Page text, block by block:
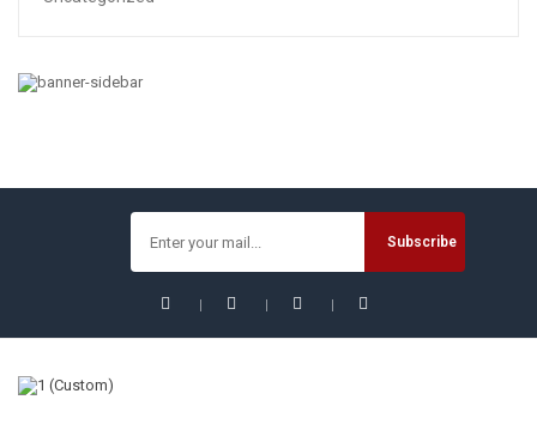
Set With Solid Carrying Tool Box, Auto Repair Tool Sets